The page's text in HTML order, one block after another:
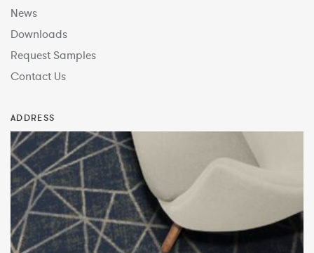
News
Downloads
Request Samples
Contact Us
ADDRESS